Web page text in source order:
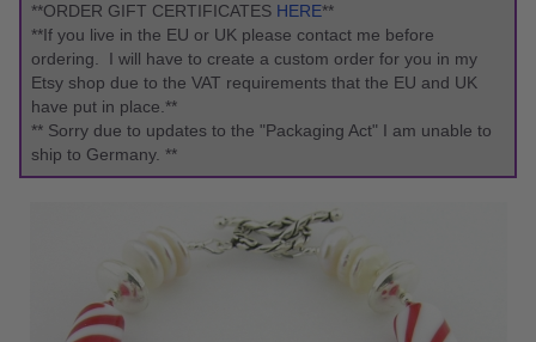
**ORDER GIFT CERTIFICATES HERE**
**If you live in the EU or UK please contact me before
ordering. I will have to create a custom order for you in my
Etsy shop due to the VAT requirements that the EU and UK
have put in place.**
** Sorry due to updates to the "Packaging Act" I am unable to
ship to Germany. **